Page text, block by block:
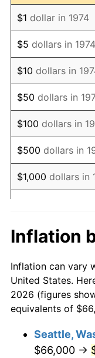
1986
1987
1988
1989
1990
1991
1992
1993
1995
1996
1997
1999
$1 dollar in 1974
$5 dollars in 1974
$10 dollars in
$50 dollars in
$100 dollars in
$500 dollars in
$1,000 dollars in
$10,000dollars
$50,000dollars
$100,000 dollars
$500,000dollars
Inflation
Inflation can vary
United States.
2026 (figures
equivalents of
Seattle,
$66,000 →